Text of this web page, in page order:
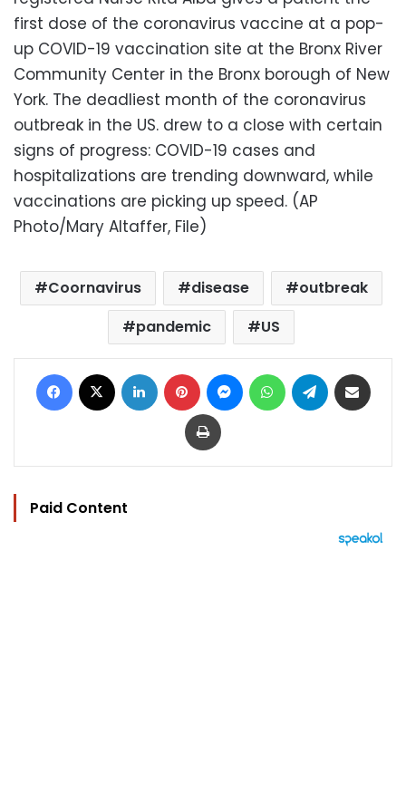
first dose of the coronavirus vaccine at a pop-
up COVID-19 vaccination site at the Bronx River
Community Center in the Bronx borough of New
York. The deadliest month of the coronavirus
outbreak in the US. drew to a close with certain
signs of progress: COVID-19 cases and
hospitalizations are trending downward, while
vaccinations are picking up speed. (AP
Photo/Mary Altaffer, File)
Coornavirus disease
outbreak
pandemic
US
Facebook LinkedIn Pinterest MessengerWhatsAppTelegram
Print
Paid Content